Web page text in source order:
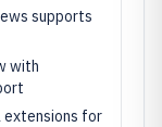
supports
with
extensions for